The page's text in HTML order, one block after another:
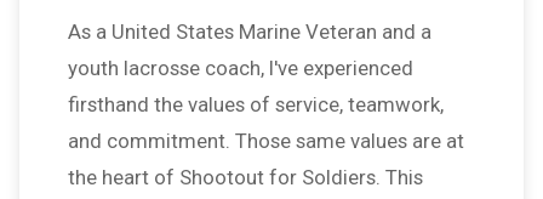
As a United States Marine Veteran and a
youth lacrosse coach, I've experienced
firsthand the values of service, teamwork,
and commitment. Those same values are at
the heart of Shootout for Soldiers. This